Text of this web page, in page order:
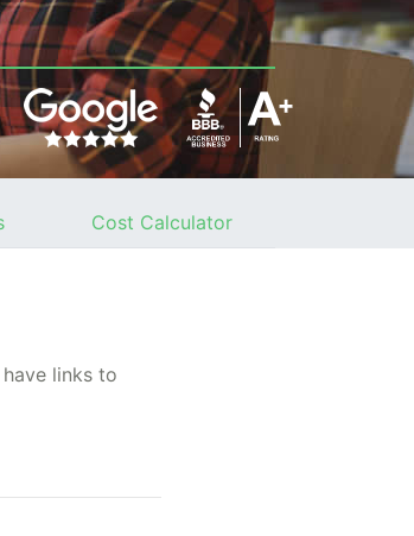
Cost Calculator
links to